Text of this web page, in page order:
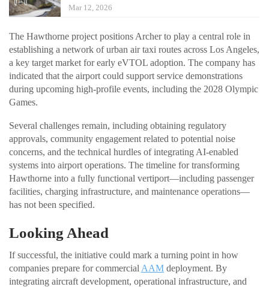
Mar 12, 2026
The Hawthorne project positions Archer to play a central role in
establishing a network of urban air taxi routes across Los Angeles,
a key target market for early eVTOL adoption. The company has
indicated that the airport could support service demonstrations
during upcoming high-profile events, including the 2028 Olympic
Games.
Several challenges remain, including obtaining regulatory
approvals, community engagement related to potential noise
concerns, and the technical hurdles of integrating AI-enabled
systems into airport operations. The timeline for transforming
Hawthorne into a fully functional vertiport—including passenger
facilities, charging infrastructure, and maintenance operations—
has not been specified.
Looking Ahead
If successful, the initiative could mark a turning point in how
companies prepare for commercial AAM deployment. By
integrating aircraft development, operational infrastructure, and